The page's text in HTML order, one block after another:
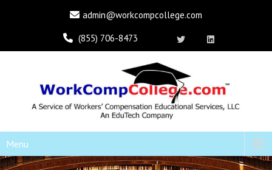
admin@workcompcollege.com
(855) 706-8473
Menu